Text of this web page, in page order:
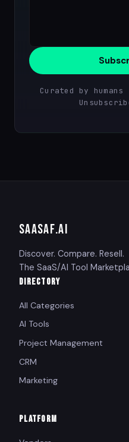
Curated by
SAASAF.AI
Discover. Compare. Resell.
The SaaS/AI Tool
DIRECTORY
All Categories
AI Tools
Project Management
CRM
Marketing
PLATFORM